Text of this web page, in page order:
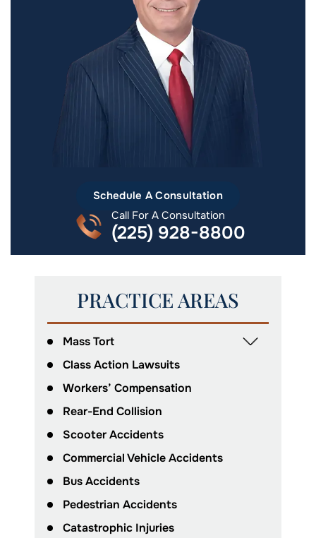
Schedule A Consultation
Call For A Consultation
(225) 928-8800
PRACTICE AREAS
Mass Tort
Class Action Lawsuits
Workers’ Compensation
Rear-End Collision
Scooter Accidents
Commercial Vehicle Accidents
Bus Accidents
Pedestrian Accidents
Catastrophic Injuries